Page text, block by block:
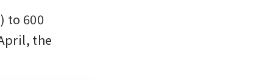
to 600
the